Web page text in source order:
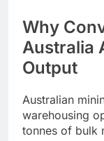
Why
Australia
Output
Australian
warehousing
tonnes of bulk